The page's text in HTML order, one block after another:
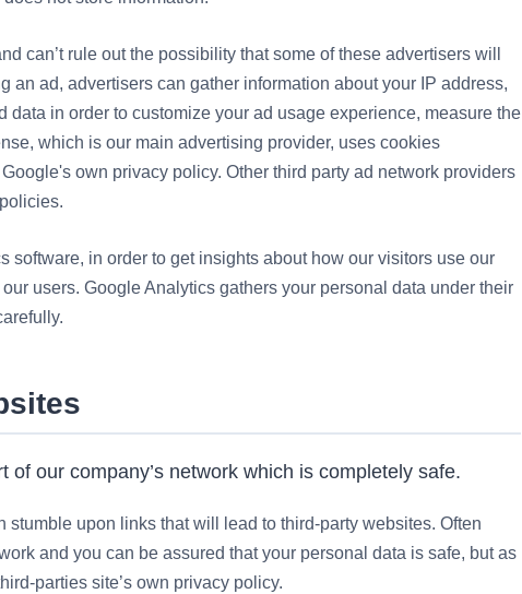
can’t rule out the possibility that some of these advertisers will
an ad, advertisers can gather information about your IP address,
in order to customize your ad usage experience, measure the
which is our main advertising provider, uses cookies
Google's own privacy policy. Other third party ad network providers
software, in order to get insights about how our visitors use our
users. Google Analytics gathers your personal data under their
our company’s network which is completely safe.
upon links that will lead to third-party websites. Often
and you can be assured that your personal data is safe, but as
parties site’s own privacy policy.